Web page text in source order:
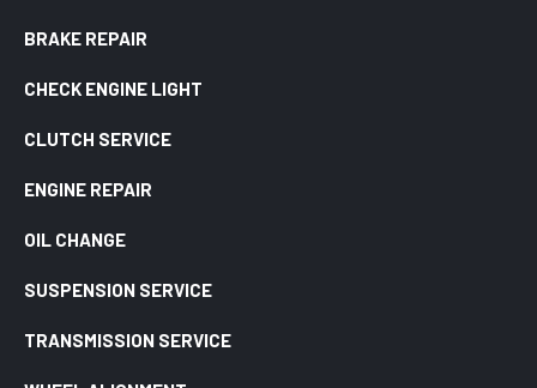
BRAKE REPAIR
CHECK ENGINE LIGHT
CLUTCH SERVICE
ENGINE REPAIR
OIL CHANGE
SUSPENSION SERVICE
TRANSMISSION SERVICE